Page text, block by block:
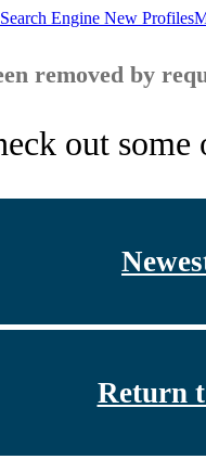
Search Engine New Profiles
removed by
out
Return